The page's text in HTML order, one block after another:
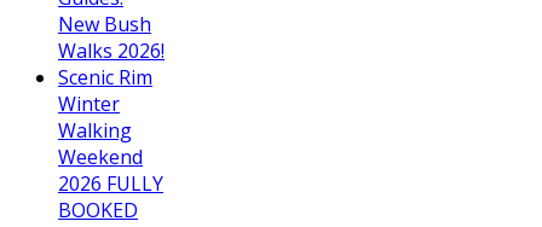
New Bush
Walks 2026!
Scenic Rim
Winter
Walking
Weekend
2026 FULLY
BOOKED